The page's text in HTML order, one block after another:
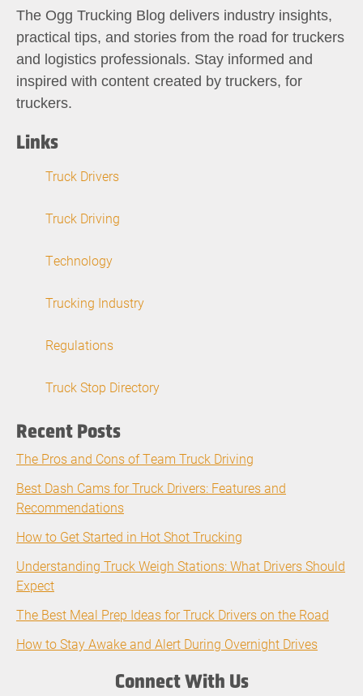
The Ogg Trucking Blog delivers industry insights,
practical tips, and stories from the road for truckers
and logistics professionals. Stay informed and
inspired with content created by truckers, for
truckers.
Links
Truck Drivers
Truck Driving
Technology
Trucking Industry
Regulations
Truck Stop Directory
Recent Posts
The Pros and Cons of Team Truck Driving
Best Dash Cams for Truck Drivers: Features and
Recommendations
How to Get Started in Hot Shot Trucking
Understanding Truck Weigh Stations: What Drivers Should
Expect
The Best Meal Prep Ideas for Truck Drivers on the Road
How to Stay Awake and Alert During Overnight Drives
Connect With Us